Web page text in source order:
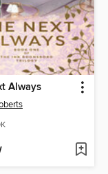
Always